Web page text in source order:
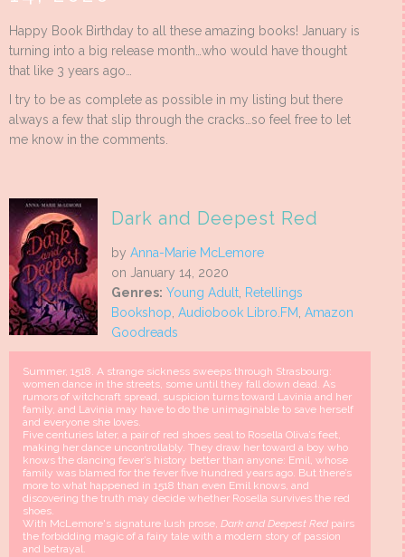
Happy Book Birthday to all these amazing books! January is
turning into a big release month…who would have thought
that like 3 years ago…
I try to be as complete as possible in my listing but there
always a few that slip through the cracks…so feel free to let
me know in the comments.
Dark and Deepest Red
by Anna-Marie McLemore
on January 14, 2020
Genres: Young Adult, Retellings
Bookshop, Audiobook Libro.FM, Amazon
Goodreads
Summer, 1518. A strange sickness sweeps through Strasbourg:
women dance in the streets, some until they fall down dead. As
rumors of witchcraft spread, suspicion turns toward Lavinia and her
family, and Lavinia may have to do the unimaginable to save herself
and everyone she loves.
Five centuries later, a pair of red shoes seal to Rosella Oliva’s feet,
making her dance uncontrollably. They draw her toward a boy who
knows the dancing fever’s history better than anyone: Emil, whose
family was blamed for the fever five hundred years ago. But there’s
more to what happened in 1518 than even Emil knows, and
discovering the truth may decide whether Rosella survives the red
shoes.
With McLemore's signature lush prose, Dark and Deepest Red pairs
the forbidding magic of a fairy tale with a modern story of passion
and betrayal.